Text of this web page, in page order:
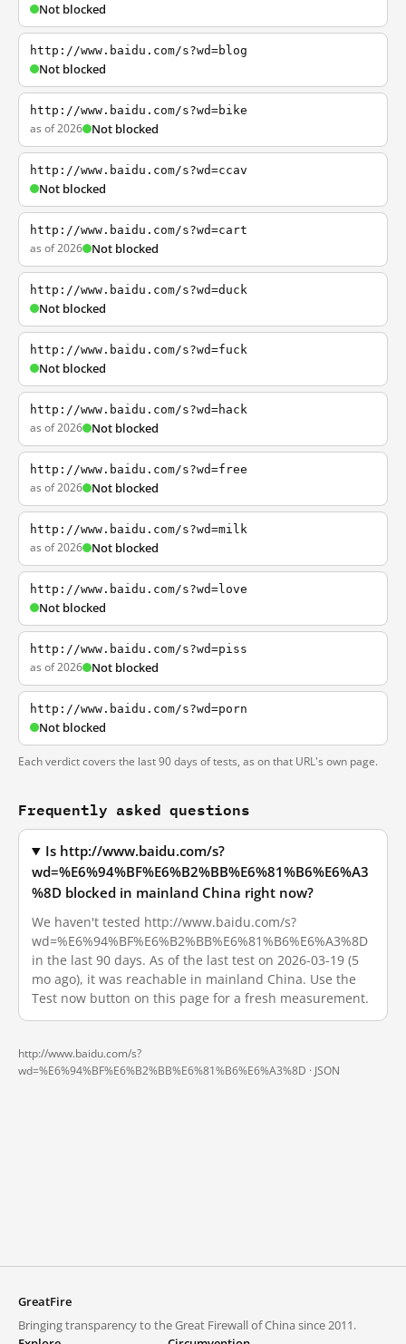
Not blocked
http://www.baidu.com/s?wd=blog
Not blocked
http://www.baidu.com/s?wd=bike
as of 2026 Not blocked
http://www.baidu.com/s?wd=ccav
Not blocked
http://www.baidu.com/s?wd=cart
as of 2026 Not blocked
http://www.baidu.com/s?wd=duck
Not blocked
http://www.baidu.com/s?wd=fuck
Not blocked
http://www.baidu.com/s?wd=hack
as of 2026 Not blocked
http://www.baidu.com/s?wd=free
as of 2026 Not blocked
http://www.baidu.com/s?wd=milk
as of 2026 Not blocked
http://www.baidu.com/s?wd=love
Not blocked
http://www.baidu.com/s?wd=piss
as of 2026 Not blocked
http://www.baidu.com/s?wd=porn
Not blocked
Each verdict covers the last 90 days of tests, as on that URL's own page.
Frequently asked questions
Is http://www.baidu.com/s?
wd=%E6%94%BF%E6%B2%BB%E6%81%B6%E6%A3
%8D blocked in mainland China right now?
We haven't tested http://www.baidu.com/s?
wd=%E6%94%BF%E6%B2%BB%E6%81%B6%E6%A3%8D
in the last 90 days. As of the last test on 2026-03-19 (5
mo ago), it was reachable in mainland China. Use the
Test now button on this page for a fresh measurement.
http://www.baidu.com/s?
wd=%E6%94%BF%E6%B2%BB%E6%81%B6%E6%A3%8D · JSON
GreatFire
Bringing transparency to the Great Firewall of China since 2011.